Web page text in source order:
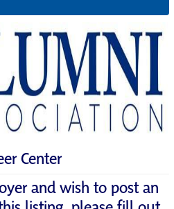
Center
and wish to post an